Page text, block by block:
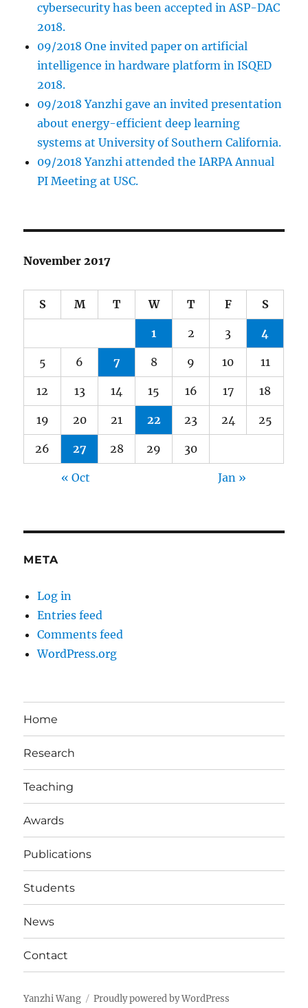
cybersecurity has been accepted in ASP-DAC
2018.
09/2018 One invited paper on artificial
intelligence in hardware platform in ISQED
2018.
09/2018 Yanzhi gave an invited presentation
about energy-efficient deep learning
systems at University of Southern California.
09/2018 Yanzhi attended the IARPA Annual
PI Meeting at USC.
November 2017
S M T W T F S
1 2 3 4
5 6 7 8 9 10 11
12 13 14 15 16 17 18
19 20 21 22 23 24 25
26 27 28 29 30
« Oct Jan »
META
Log in
Entries feed
Comments feed
WordPress.org
Home
Research
Teaching
Awards
Publications
Students
News
Contact
Yanzhi Wang Proudly powered by WordPress